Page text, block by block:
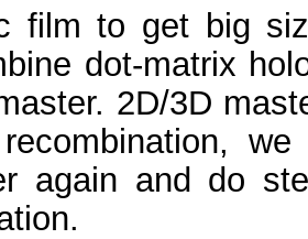
film to get big
dot-matrix
2D/3D
again and do